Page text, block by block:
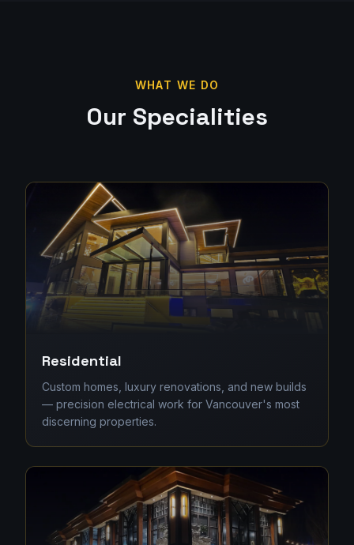
WHAT WE DO
Our Specialities
Residential
Custom homes, luxury renovations, and new builds
— precision electrical work for Vancouver's most
discerning properties.